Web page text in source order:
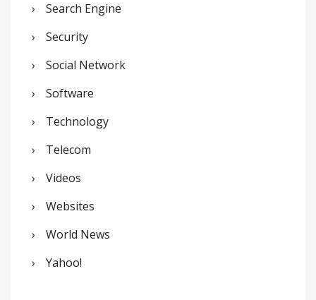
Search Engine
Security
Social Network
Software
Technology
Telecom
Videos
Websites
World News
Yahoo!